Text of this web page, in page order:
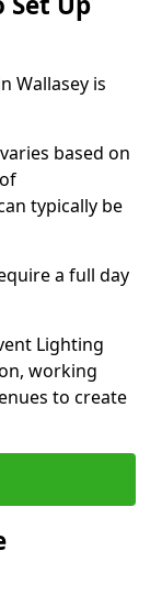
Wallasey is
based on
typically be
a full day
Lighting
working
to create